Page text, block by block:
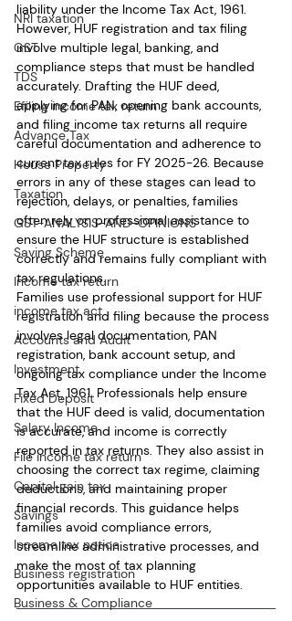
NRI taxation
GST
TDS
Efiling income tax return
Advance Tax
House Property
Taxation
GST-ANALYSIS-AND-OPINIONS
Saving Scheme
Income tax return
income tax act
Accounts and Audit
Investment
Fixed Deposit
Salary Income
File income tax return
Capital gain tax
Savings
Income tax notice
Business registration
Business & Compliance
liability under the Income Tax Act, 1961.
However, HUF registration and tax filing
involve multiple legal, banking, and
compliance steps that must be handled
accurately. Drafting the HUF deed,
applying for PAN, opening bank accounts,
and filing income tax returns all require
careful documentation and adherence to
current tax rules for FY 2025-26. Because
errors in any of these stages can lead to
rejection, delays, or penalties, families
often rely on professional assistance to
ensure the HUF structure is established
correctly and remains fully compliant with
tax regulations.
Families use professional support for HUF
registration and filing because the process
involves legal documentation, PAN
registration, bank account setup, and
ongoing tax compliance under the Income
Tax Act, 1961. Professionals help ensure
that the HUF deed is valid, documentation
is accurate, and income is correctly
reported in tax returns. They also assist in
choosing the correct tax regime, claiming
deductions, and maintaining proper
financial records. This guidance helps
families avoid compliance errors,
streamline administrative processes, and
make the most of tax planning
opportunities available to HUF entities.